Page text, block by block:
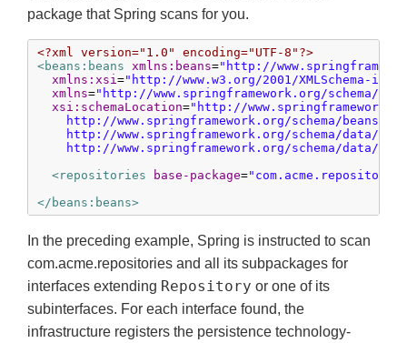
package that Spring scans for you.
<?xml version="1.0" encoding="UTF-8"?>
<beans:beans xmlns:beans="http://
xmlns:xsi="http://www.w3.org/2001/XMLSchema-
xmlns="http://www.springframework.org/schema/
xsi:schemaLocation="http://
http://www.springframework.org/schema/beans/
    http://www.springframework.org/schema/data/jpa
http://www.springframework.org/schema/data/
<repositories
base-package=
</beans:beans>
In the preceding example, Spring is instructed to scan
com.acme.repositories and all its subpackages for
interfaces extending Repository or one of its
subinterfaces. For each interface found, the
infrastructure registers the persistence technology-